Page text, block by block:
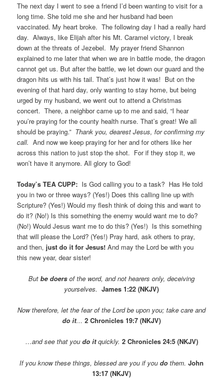
The next day I went to see a friend I’d been wanting to visit for a
long time. She told me she and her husband had been
vaccinated. My heart broke. The following day I had a really hard
day. Always, like Elijah after his Mt. Caramel victory, I break
down at the threats of Jezebel. My prayer friend Shannon
explained to me later that when we are in battle mode, the dragon
cannot get us. But after the battle, we let down our guard and the
dragon hits us with his tail. That’s just how it was! But on the
evening of that hard day, only wanting to stay home, but being
urged by my husband, we went out to attend a Christmas
concert. There, a neighbor came up to me and said, “I hear
you’re praying for the county health nurse. That’s great! We all
should be praying.” Thank you, dearest Jesus, for confirming my
call. And now we keep praying for her and for others like her
across this nation to just stop the shot. For if they stop it, we
won’t have it anymore. All glory to God!
Today’s TEA CUPP: Is God calling you to a task? Has He told
you in two or three ways? (Yes!) Does this calling line up with
Scripture? (Yes!) Would my flesh think of doing this and want to
do it? (No!) Is this something the enemy would want me to do?
(No!) Would Jesus want me to do this? (Yes!) Is this something
that will please the Lord? (Yes!) Pray hard, ask others to pray,
and then, just do it for Jesus! And may the Lord be with you
this new year, dear sister!
But be doers of the word, and not hearers only, deceiving
yourselves. James 1:22 (NKJV)
Now therefore, let the fear of the Lordbe upon you; take care and
do it… 2 Chronicles 19:7 (NKJV)
…and see that you do itquickly. 2 Chronicles 24:5 (NKJV)
If you know these things, blessed are you if you do them. John
13:17 (NKJV)